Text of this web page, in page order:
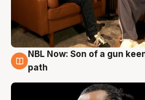
5 Aug
NBL Now: Son of a gun
path